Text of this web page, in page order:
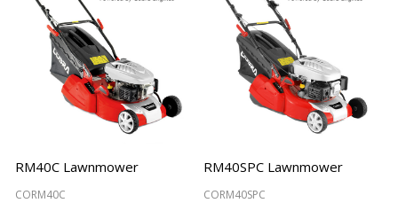
RM40C Lawnmower
CORM40C
RM40SPC Lawnmower
CORM40SPC